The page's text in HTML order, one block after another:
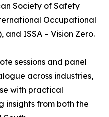
Society of Safety
Occupational
and ISSA – Vision Zero.
sessions and panel
across industries,
with practical
insights from both the